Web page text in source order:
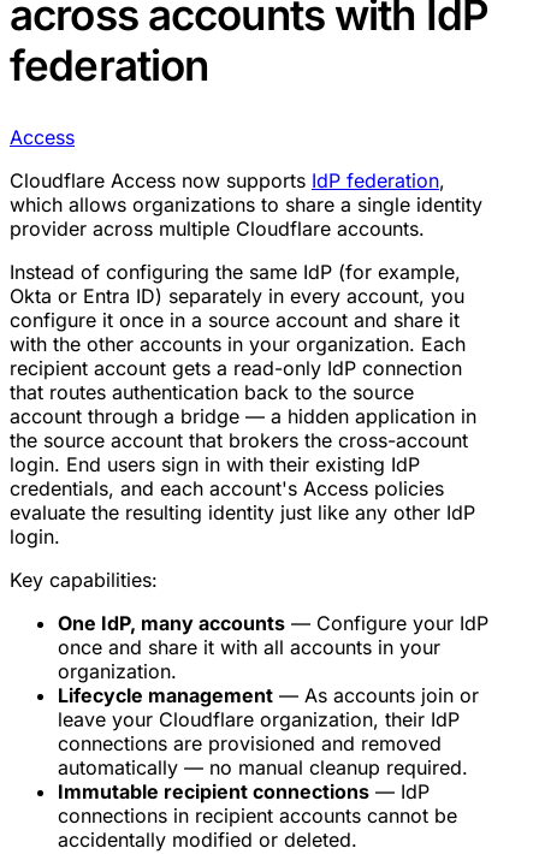
across accounts with IdP
federation
Access
Cloudflare Access now supports IdP federation,
which allows organizations to share a single identity
provider across multiple Cloudflare accounts.
Instead of configuring the same IdP (for example,
Okta or Entra ID) separately in every account, you
configure it once in a source account and share it
with the other accounts in your organization. Each
recipient account gets a read-only IdP connection
that routes authentication back to the source
account through a bridge — a hidden application in
the source account that brokers the cross-account
login. End users sign in with their existing IdP
credentials, and each account's Access policies
evaluate the resulting identity just like any other IdP
login.
Key capabilities:
One IdP, many accounts — Configure your IdP
once and share it with all accounts in your
organization.
Lifecycle management — As accounts join or
leave your Cloudflare organization, their IdP
connections are provisioned and removed
automatically — no manual cleanup required.
Immutable recipient connections — IdP
connections in recipient accounts cannot be
accidentally modified or deleted.